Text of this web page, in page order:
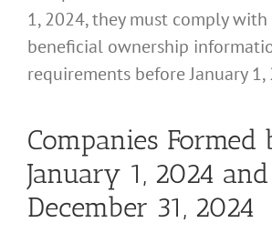
1, 2024, they must comply
beneficial ownership
requirements before January 1,
Companies Formed
January 1, 2024 and
December 31, 2024